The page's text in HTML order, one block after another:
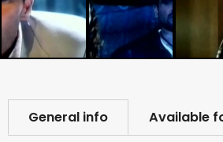
General info Available